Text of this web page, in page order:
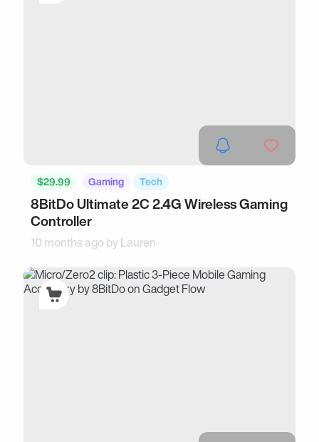
$29.99 Gaming Tech
8BitDo Ultimate 2C 2.4G Wireless Gaming
Controller
10 months ago byLauren